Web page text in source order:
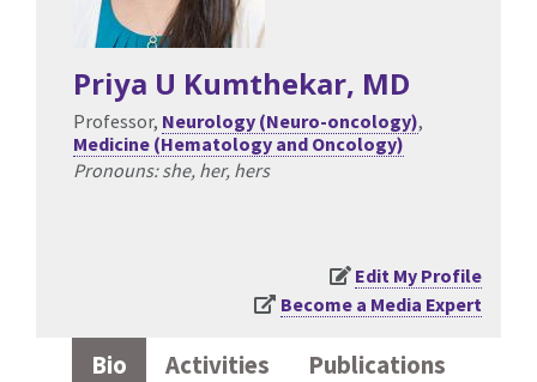
Priya U Kumthekar, MD
Professor, Neurology (Neuro-oncology),
Medicine (Hematology and Oncology)
Pronouns: she, her, hers
Edit My Profile
Become a Media Expert
Bio Activities
Publications